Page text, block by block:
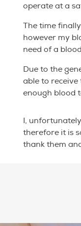
operate at a
The time
however my
need of a
Due to the
able to
enough blood
I,
therefore it is
thank them